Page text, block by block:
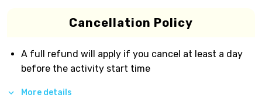
Cancellation Policy
A full refund will apply if you cancel at least a day
before the activity start time
More details